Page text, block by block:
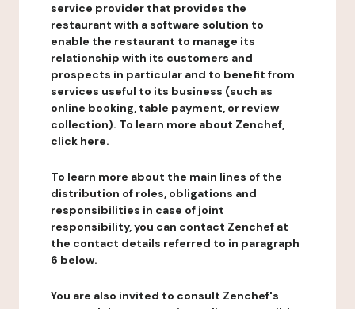
service provider that provides the
restaurant with a software solution to
enable the restaurant to manage its
relationship with its customers and
prospects in particular and to benefit from
services useful to its business (such as
online booking, table payment, or review
collection). To learn more about Zenchef,
click here.
To learn more about the main lines of the
distribution of roles, obligations and
responsibilities in case of joint
responsibility, you can contact Zenchef at
the contact details referred to in paragraph
6 below.
You are also invited to consult Zenchef's